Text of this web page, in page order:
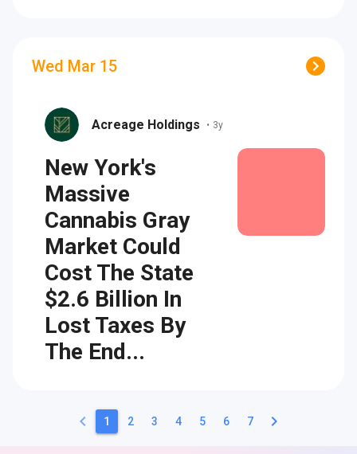
Wed Mar 15
Acreage Holdings • 3y
New York's
Massive
Cannabis Gray
Market Could
Cost The State
$2.6 Billion In
Lost Taxes By
The End...
keyboard_arrow_left 1 2 3 4 5 6 7 keyboard_arrow_right